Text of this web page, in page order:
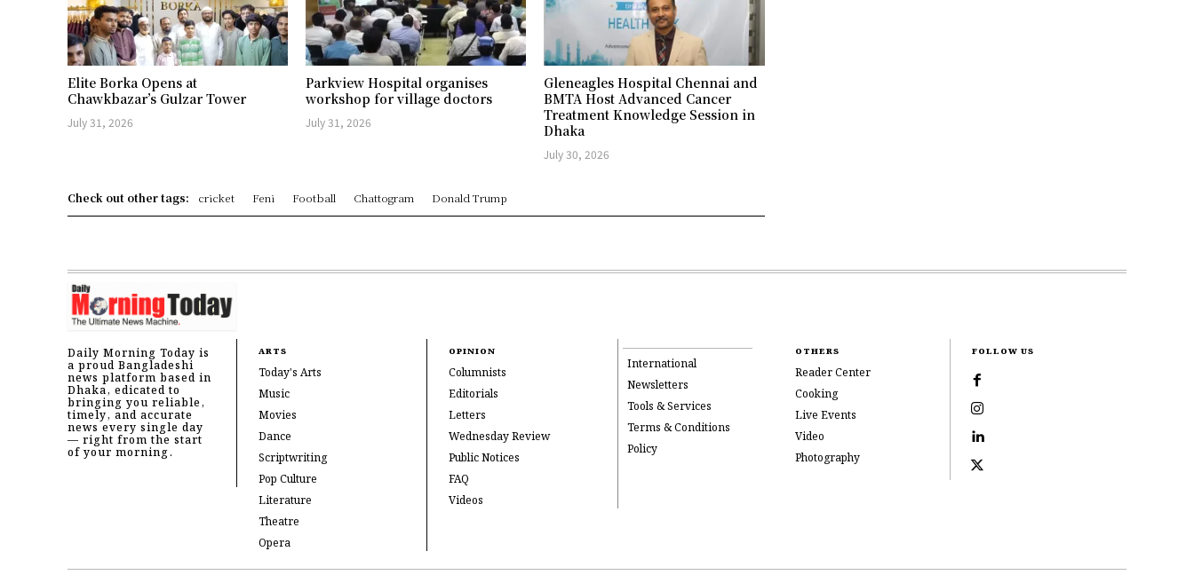
Elite Borka Opens at
Chawkbazar’s Gulzar Tower
July 31, 2026
Parkview Hospital organises
workshop for village doctors
July 31, 2026
Gleneagles Hospital Chennai and
BMTA Host Advanced Cancer
Treatment Knowledge Session in
Dhaka
July 30, 2026
Check out other tags: cricket Feni Football Chattogram Donald Trump
Daily Morning Today is
a proud Bangladeshi
news platform based in
Dhaka, edicated to
bringing you reliable,
timely, and accurate
news every single day
— right from the start
of your morning.
ARTS
Today's Arts
Music
Movies
Dance
Scriptwriting
Pop Culture
Literature
Theatre
Opera
OPINION
Columnists
Editorials
Letters
Wednesday Review
Public Notices
FAQ
Videos
International
Newsletters
Tools & Services
Terms & Conditions
Policy
OTHERS
Reader Center
Cooking
Live Events
Video
Photography
FOLLOW US